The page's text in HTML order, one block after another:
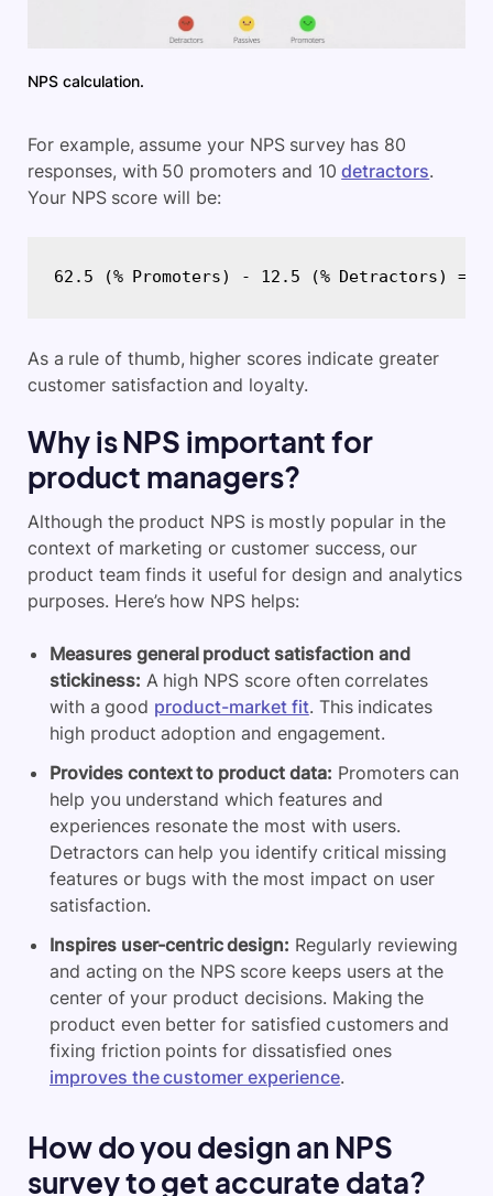
NPS calculation.
For example, assume your NPS survey has 80
responses, with 50 promoters and 10detractors.
Your NPS score will be:
62.5 (% Promoters) - 12.5 (% Detractors) =
As a rule of thumb, higher scores indicate greater
customer satisfaction and loyalty.
Why is NPS important for
product managers?
Although the product NPS is mostly popular in the
context of marketing or customer success, our
product team finds it useful for design and analytics
purposes. Here’s how NPS helps:
Measures general product satisfaction and
stickiness: A high NPS score often correlates
with a good product-market fit. This indicates
high product adoption and engagement.
Provides context to product data: Promoters can
help you understand which features and
experiences resonate the most with users.
Detractors can help you identify critical missing
features or bugs with the most impact on user
satisfaction.
Inspires user-centric design: Regularly reviewing
and acting on the NPS score keeps users at the
center of your product decisions. Making the
product even better for satisfied customers and
fixing friction points for dissatisfied ones
improves the customer experience.
How do you design an NPS
survey to get accurate data?